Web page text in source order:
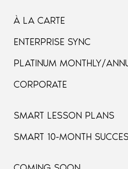
À LA CARTE
ENTERPRISE SYNC
PLATINUM MONTHLY/
CORPORATE
SMART LESSON PLANS
SMART 10-MONTH